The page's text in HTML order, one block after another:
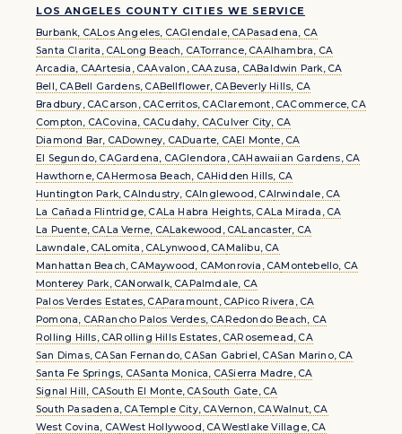
LOS ANGELES COUNTY CITIES WE SERVICE
Burbank, CALos Angeles, CAGlendale, CAPasadena, CA
Santa Clarita, CALong Beach, CATorrance, CAAlhambra, CA
Arcadia, CAArtesia, CAAvalon, CAAzusa, CABaldwin Park, CA
Bell, CABell Gardens, CABellflower, CABeverly Hills, CA
Bradbury, CACarson, CACerritos, CAClaremont, CACommerce, CA
Compton, CACovina, CACudahy, CACulver City, CA
Diamond Bar, CADowney, CADuarte, CAEl Monte, CA
El Segundo, CAGardena, CAGlendora, CAHawaiian Gardens, CA
Hawthorne, CAHermosa Beach, CAHidden Hills, CA
Huntington Park, CAIndustry, CAInglewood, CAIrwindale, CA
La Cañada Flintridge, CALa Habra Heights, CALa Mirada, CA
La Puente, CALa Verne, CALakewood, CALancaster, CA
Lawndale, CALomita, CALynwood, CAMalibu, CA
Manhattan Beach, CAMaywood, CAMonrovia, CAMontebello, CA
Monterey Park, CANorwalk, CAPalmdale, CA
Palos Verdes Estates, CAParamount, CAPico Rivera, CA
Pomona, CARancho Palos Verdes, CARedondo Beach, CA
Rolling Hills, CARolling Hills Estates, CARosemead, CA
San Dimas, CASan Fernando, CASan Gabriel, CASan Marino, CA
Santa Fe Springs, CASanta Monica, CASierra Madre, CA
Signal Hill, CASouth El Monte, CASouth Gate, CA
South Pasadena, CATemple City, CAVernon, CAWalnut, CA
West Covina, CAWest Hollywood, CAWestlake Village, CA